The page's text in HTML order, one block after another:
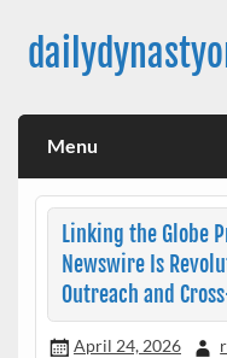
content
Menu
Linking the Globe
Newswire Is
Outreach and
April 24, 2026